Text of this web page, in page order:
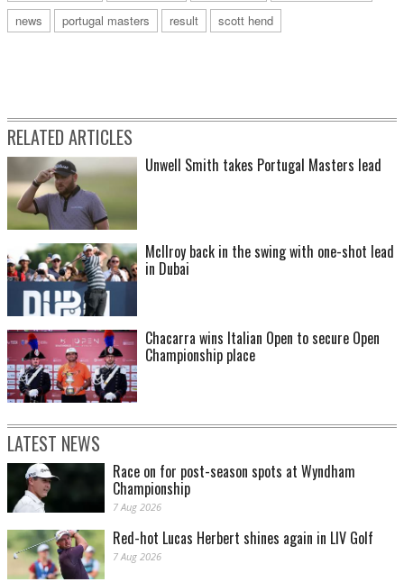
news
portugal masters result scott hend
RELATED ARTICLES
Unwell Smith takes Portugal Masters lead
McIlroy back in the swing with one-shot lead
in Dubai
Chacarra wins Italian Open to secure Open
Championship place
LATEST NEWS
Race on for post-season spots at Wyndham
Championship
7 Aug 2026
Red-hot Lucas Herbert shines again in LIV Golf
7 Aug 2026